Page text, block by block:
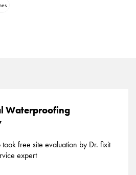
Waterproofing
took free site evaluation by Dr. fixit
expert